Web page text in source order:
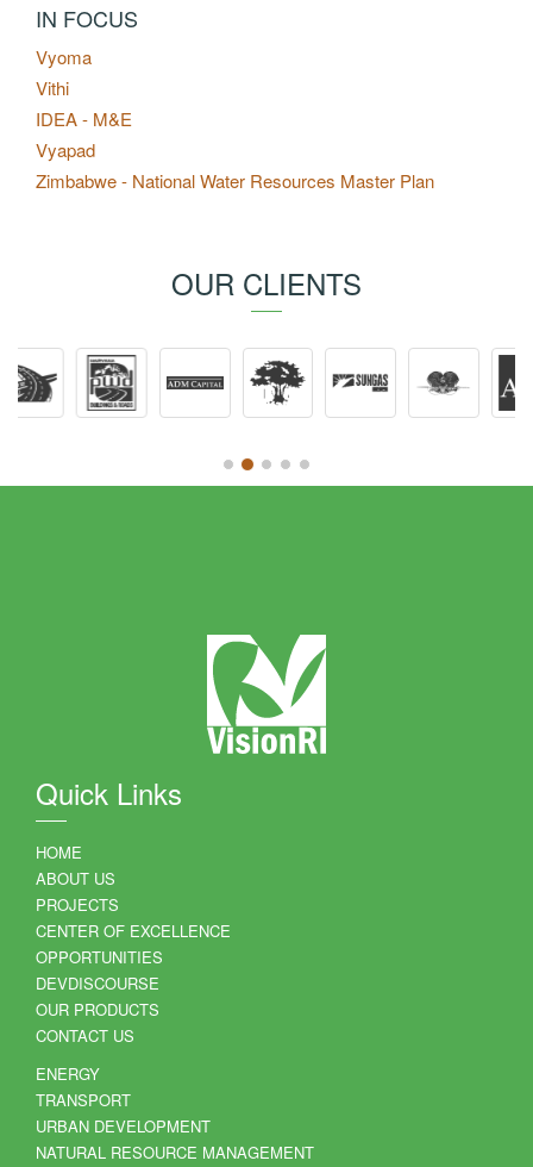
IN FOCUS
Vyoma
Vithi
IDEA - M&E
Vyapad
Zimbabwe - National Water Resources Master Plan
OUR CLIENTS
Quick Links
HOME
ABOUT US
PROJECTS
CENTER OF EXCELLENCE
OPPORTUNITIES
DEVDISCOURSE
OUR PRODUCTS
CONTACT US
ENERGY
TRANSPORT
URBAN DEVELOPMENT
NATURAL RESOURCE MANAGEMENT